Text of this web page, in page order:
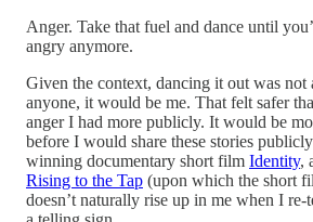
Anger. Take that fuel and dance until
angry anymore.
Given the context, dancing it out was not
anyone, it would be me. That felt safer
anger I had more publicly. It would be
before I would share these stories
winning documentary short film Identity,
Rising to the Tap (upon which the short
doesn’t naturally rise up in me when I re-